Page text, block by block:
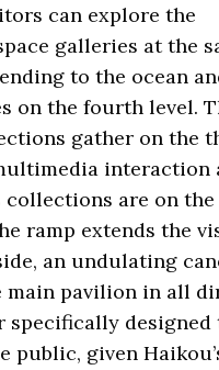
can explore the
galleries at the
to the ocean
on the fourth level.
gather on the
interaction
collections are on the
ramp extends the
an undulating
main pavilion in all
specifically designed
public, given